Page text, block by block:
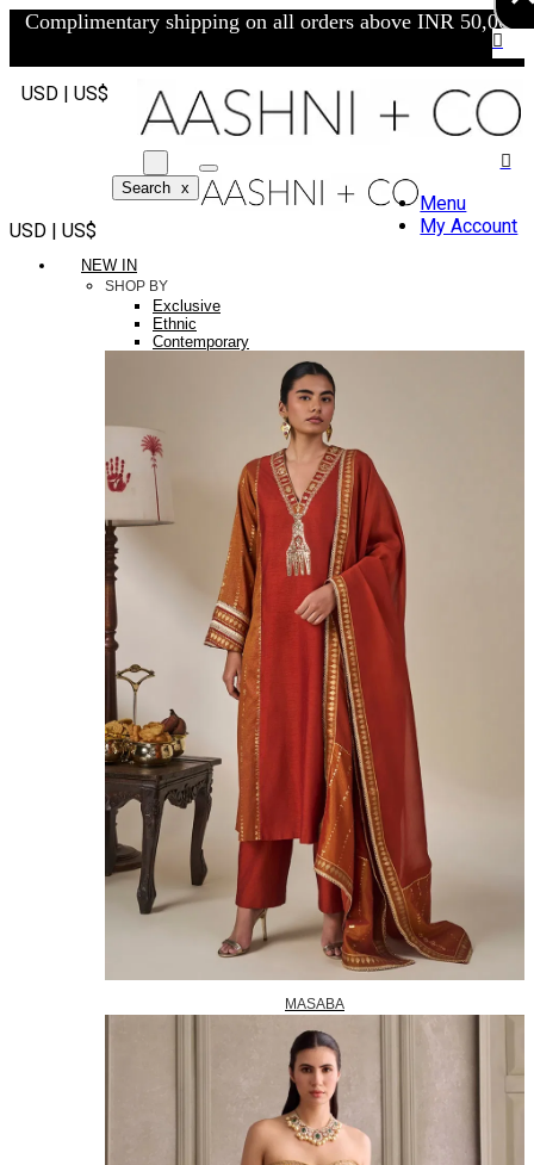
Complimentary shipping on all orders above INR 50,000/-
USD | US$
Search x
USD | US$
Menu
My Account
NEW IN
SHOP BY
Exclusive
Ethnic
Contemporary
MASABA